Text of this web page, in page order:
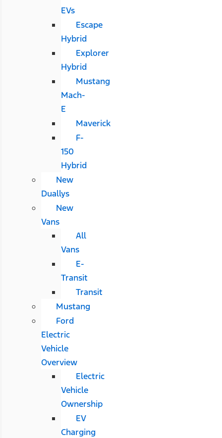
EVs
Escape
Hybrid
Explorer
Hybrid
Mustang
Mach-
E
Maverick
F-
150
Hybrid
New
Duallys
New
Vans
All
Vans
E-
Transit
Transit
Mustang
Ford
Electric
Vehicle
Overview
Electric
Vehicle
Ownership
EV
Charging